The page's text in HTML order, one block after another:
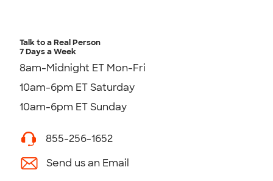
Talk to a Real Person
7 Days a Week
8am-Midnight ET Mon-Fri
10am-6pm ET Saturday
10am-6pm ET Sunday
855-256-1652
Send us an Email